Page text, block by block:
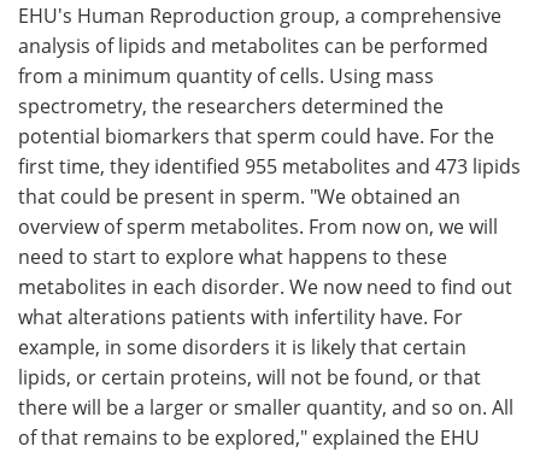
EHU's Human Reproduction group, a comprehensive
analysis of lipids and metabolites can be performed
from a minimum quantity of cells. Using mass
spectrometry, the researchers determined the
potential biomarkers that sperm could have. For the
first time, they identified 955 metabolites and 473 lipids
that could be present in sperm. "We obtained an
overview of sperm metabolites. From now on, we will
need to start to explore what happens to these
metabolites in each disorder. We now need to find out
what alterations patients with infertility have. For
example, in some disorders it is likely that certain
lipids, or certain proteins, will not be found, or that
there will be a larger or smaller quantity, and so on. All
of that remains to be explored," explained the EHU